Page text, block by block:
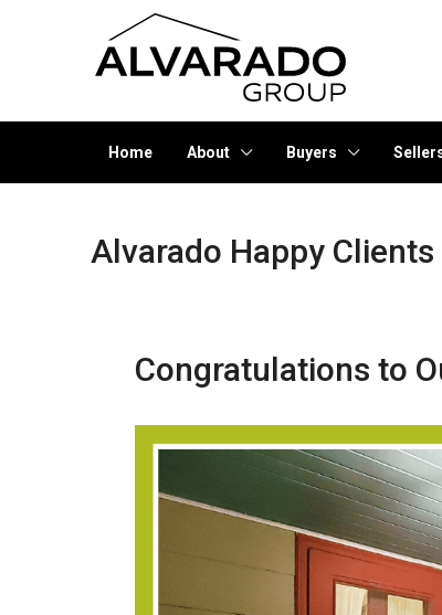
Home About Buyers
Alvarado Happy Clients
Congratulations to